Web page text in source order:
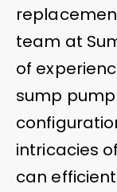
team at
of
sump
intricacies
can